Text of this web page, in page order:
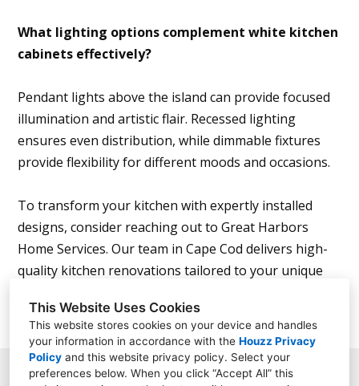
This Website Uses Cookies
This website stores cookies on your device and handles
your information in accordance with the Houzz Privacy
Policy and this website privacy policy. Select your
preferences below. When you click “Accept All” this
What lighting options complement white kitchen
cabinets effectively?
Pendant lights above the island can provide focused
illumination and artistic flair. Recessed lighting
ensures even distribution, while dimmable fixtures
provide flexibility for different moods and occasions.
To transform your kitchen with expertly installed
designs, consider reaching out to Great Harbors
Home Services. Our team in Cape Cod delivers high-
quality kitchen renovations tailored to your unique